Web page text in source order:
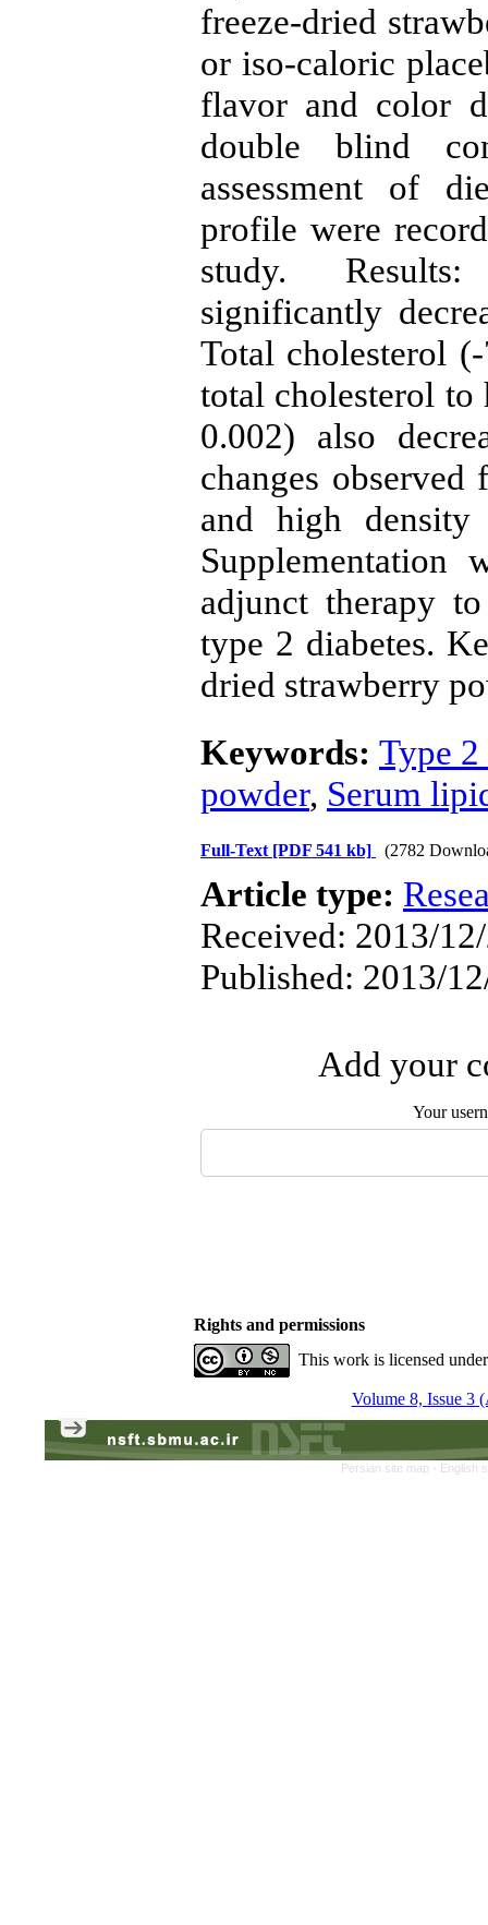
freeze-dried
or iso-caloric
flavor and color
double blind
assessment of
profile were
study. Results:
significantly
Total cholesterol
total cholesterol
0.002) also
changes
and high density
Supplementation
adjunct therapy
type 2 diabetes.
dried strawberry
Keywords: Type 2
powder, Serum
Full-Text [PDF 541 kb] (2782
Article type:
Received: 2013/
Published: 2013/
Add your
Your
Rights and permissions
This work is licensed
Volume 8, Issue 3
Persian site map - English